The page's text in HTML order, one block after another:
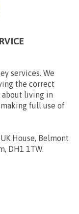
services. We
the correct
about living in
full use of
House, Belmont
DH1 1TW.